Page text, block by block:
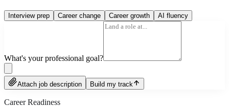
Interview prep Career change Career growth AI fluency
What's your professional goal?
Attach job description Build my track
Career Readiness